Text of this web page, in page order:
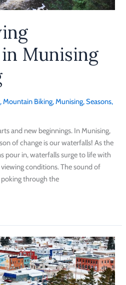
Munising
,Mountain Biking,Munising,Seasons,
and new beginnings. In Munising,
of change is our waterfalls! As the
pour in, waterfalls surge to life with
conditions. The sound of
through the